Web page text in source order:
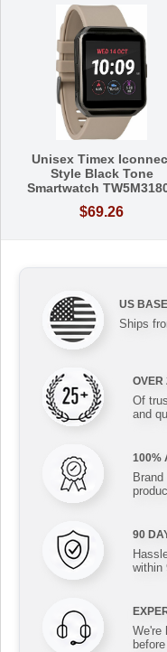
Unisex Timex
Style Black Tone
Smartwatch
$69.26
US
Ships
OVER
Of
and
100%
90
within
We're